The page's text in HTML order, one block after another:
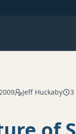
Jeff Huckaby 3